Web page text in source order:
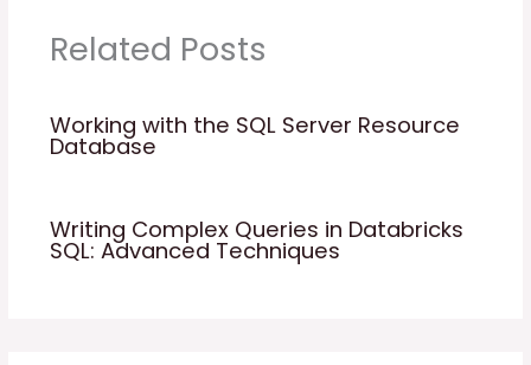
Related Posts
Working with the SQL Server Resource
Database
Writing Complex Queries in Databricks
SQL: Advanced Techniques